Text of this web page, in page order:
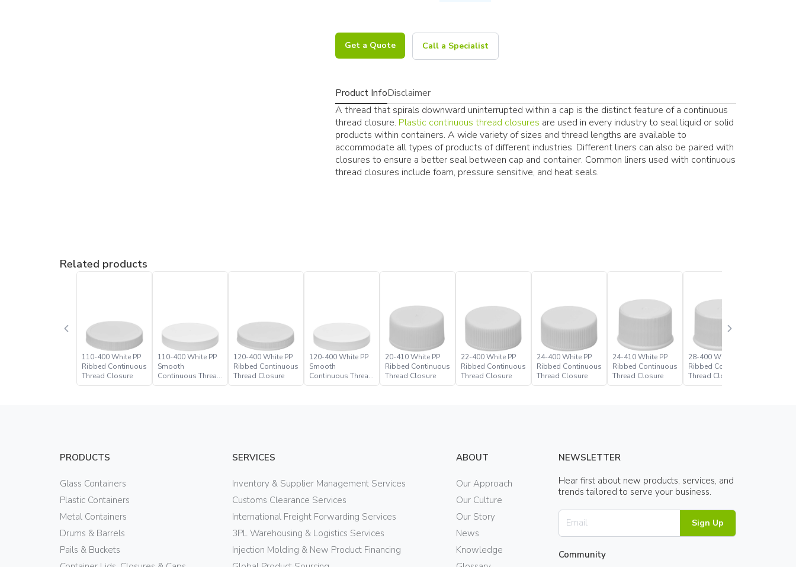
Get a Quote Call a Specialist
Product InfoDisclaimer
A thread that spirals downward uninterrupted within a cap is the distinct feature of a continuous
thread closure. Plastic continuous thread closures are used in every industry to seal liquid or solid
products within containers. A wide variety of sizes and thread lengths are available to
accommodate all types of products of different industries. Different liners can also be paired with
closures to ensure a better seal between cap and container. Common liners used with continuous
thread closures include foam, pressure sensitive, and heat seals.
Related products
110-400 White PP
Ribbed Continuous
Thread Closure
110-400 White PP
Smooth
Continuous Thread
Closure
120-400 White PP
Ribbed Continuous
Thread Closure
120-400 White PP
Smooth
Continuous Thread
Closure
20-410 White PP
Ribbed Continuous
Thread Closure
22-400 White PP
Ribbed Continuous
Thread Closure
24-400 White PP
Ribbed Continuous
Thread Closure
24-410 White PP
Ribbed Continuous
Thread Closure
28-400 White PP
Ribbed Continuous
Thread Closure
PRODUCTS
Glass Containers
Plastic Containers
Metal Containers
Drums & Barrels
Pails & Buckets
SERVICES
Inventory & Supplier Management Services
Customs Clearance Services
International Freight Forwarding Services
3PL Warehousing & Logistics Services
Injection Molding & New Product Financing
ABOUT
Our Approach
Our Culture
Our Story
News
Knowledge
NEWSLETTER
Hear first about new products, services, and
trends tailored to serve your business.
Sign Up
Community